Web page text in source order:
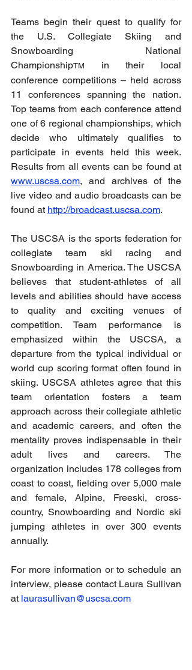
Teams begin their quest to qualify for
the U.S. Collegiate Skiing and
Snowboarding National
ChampionshipTM
in their local
conference competitions – held across
11 conferences spanning the nation.
Top teams from each conference attend
one of 6 regional championships, which
decide who ultimately qualifies to
participate in events held this week.
Results from all events can be found at
www.uscsa.com, and archives of the
live video and audio broadcasts can be
found at http://broadcast.uscsa.com.
The USCSA is the sports federation for
collegiate team ski racing and
Snowboarding in America. The USCSA
believes that student-athletes of all
levels and abilities should have access
to quality and exciting venues of
competition. Team performance is
emphasized within the USCSA, a
departure from the typical individual or
world cup scoring format often found in
skiing. USCSA athletes agree that this
team orientation fosters a team
approach across their collegiate athletic
and academic careers, and often the
mentality proves indispensable in their
adult lives and careers. The
organization includes 178 colleges from
coast to coast, fielding over 5,000 male
and female, Alpine, Freeski, cross-
country, Snowboarding and Nordic ski
jumping athletes in over 300 events
annually.
For more information or to schedule an
interview, please contact Laura Sullivan
at laurasullivan@uscsa.com